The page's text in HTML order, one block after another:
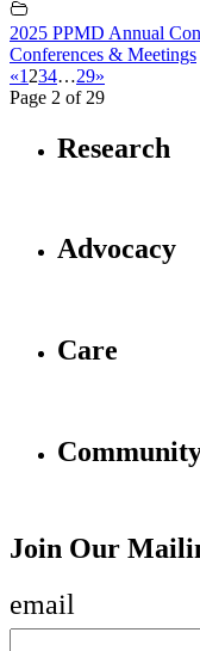
2025 PPMD Annual
Conferences & Meetings
«1 234…29»
Page 2 of 29
Research
Advocacy
Care
Join Our
email